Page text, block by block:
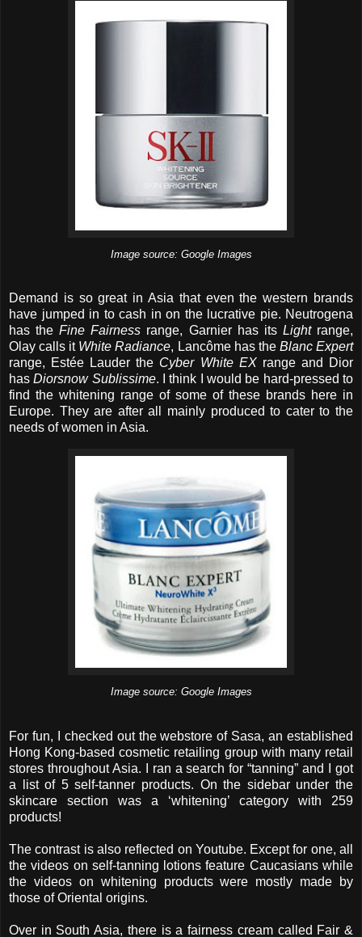
Image source: Google Images
Demand is so great in Asia that even the western brands
have jumped in to cash in on the lucrative pie. Neutrogena
has theFine Fairness range, Garnier has its Lightrange,
Olay calls it White Radiance, Lancôme has the Blanc Expert
range, Estée Lauder the Cyber White EXrange and Dior
hasDiorsnow Sublissime. I think I would be hard-pressed to
find the whitening range of some of these brands here in
Europe. They are after all mainly produced to cater to the
needs of women in Asia.
Image source: Google Images
For fun, I checked out the webstore of Sasa, an established
Hong Kong-based cosmetic retailing group with many retail
stores throughout Asia. I ran a search for “tanning” and I got
a list of 5 self-tanner products. On the sidebar under the
skincare section was a ‘whitening’ category with 259
products!
The contrast is also reflected on Youtube. Except for one, all
the videos on self-tanning lotions feature Caucasians while
the videos on whitening products were mostly made by
those of Oriental origins.
Over in South Asia, there is a fairness cream called Fair &